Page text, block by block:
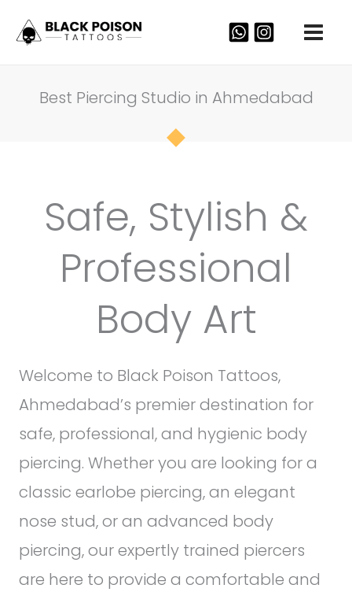
Skip
Best Piercing Studio in Ahmedabad
Safe, Stylish &
Professional
Body Art
Welcome to Black Poison Tattoos,
Ahmedabad’s premier destination for
safe, professional, and hygienic body
piercing. Whether you are looking for a
classic earlobe piercing, an elegant
nose stud, or an advanced body
piercing, our expertly trained piercers
are here to provide a comfortable and